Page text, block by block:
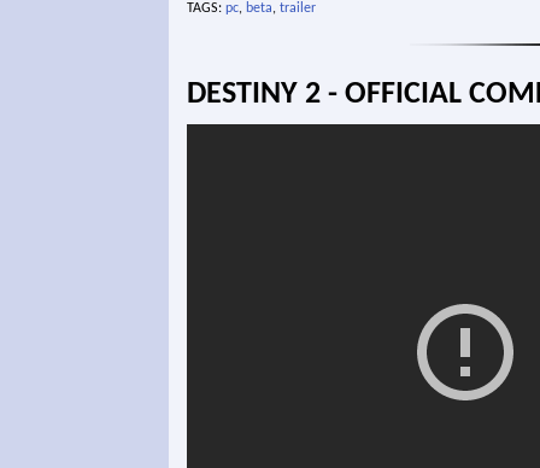
TAGS: pc, beta, trailer
DESTINY 2 - OFFICIAL